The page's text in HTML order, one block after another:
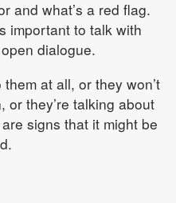
and what’s a red flag.
important to talk with
dialogue.
at all, or they won’t
or they’re talking about
signs that it might be